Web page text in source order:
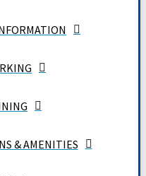
& AMENITIES